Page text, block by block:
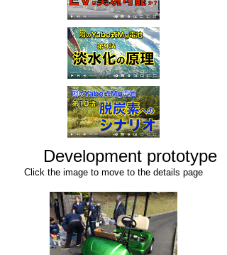
Development prototype
Click the image to move to the details page